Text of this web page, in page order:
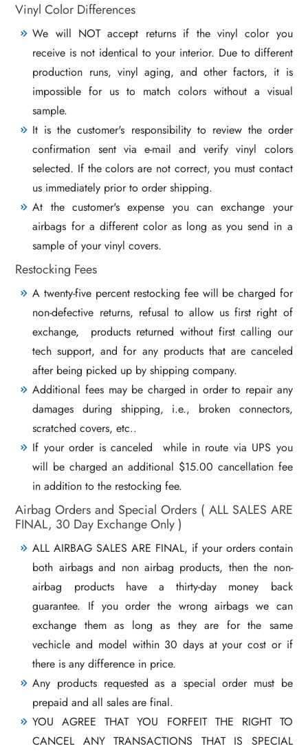
Vinyl Color Differences
We will NOT accept returns if the vinyl color you
receive is not identical to your interior. Due to different
production runs, vinyl aging, and other factors, it is
impossible for us to match colors without a visual
sample.
It is the customer's responsibility to review the order
confirmation sent via e-mail and verify vinyl colors
selected. If the colors are not correct, you must contact
us immediately prior to order shipping.
At the customer's expense you can exchange your
airbags for a different color as long as you send in a
sample of your vinyl covers.
Restocking Fees
A twenty-five percent restocking fee will be charged for
non-defective returns, refusal to allow us first right of
exchange, products returned without first calling our
tech support, and for any products that are canceled
after being picked up by shipping company.
Additional fees may be charged in order to repair any
damages during shipping, i.e., broken connectors,
scratched covers, etc..
If your order is canceled while in route via UPS you
will be charged an additional $15.00 cancellation fee
in addition to the restocking fee.
Airbag Orders and Special Orders ( ALL SALES ARE
FINAL, 30 Day Exchange Only )
ALL AIRBAG SALES ARE FINAL, if your orders contain
both airbags and non airbag products, then the non-
airbag products have a thirty-day money back
guarantee. If you order the wrong airbags we can
exchange them as long as they are for the same
vechicle and model within 30 days at your cost or if
there is any difference in price.
Any products requested as a special order must be
prepaid and all sales are final.
YOU AGREE THAT YOU FORFEIT THE RIGHT TO
CANCEL ANY TRANSACTIONS THAT IS SPECIAL